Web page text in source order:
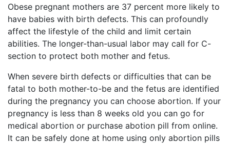
Obese pregnant mothers are 37 percent more likely to
have babies with birth defects. This can profoundly
affect the lifestyle of the child and limit certain
abilities. The longer-than-usual labor may call for C-
section to protect both mother and fetus.
When severe birth defects or difficulties that can be
fatal to both mother-to-be and the fetus are identified
during the pregnancy you can choose abortion. If your
pregnancy is less than 8 weeks old you can go for
medical abortion or purchase abotion pill from online.
It can be safely done at home using only abortion pills